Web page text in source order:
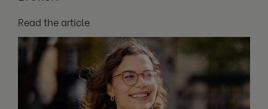
Read the article